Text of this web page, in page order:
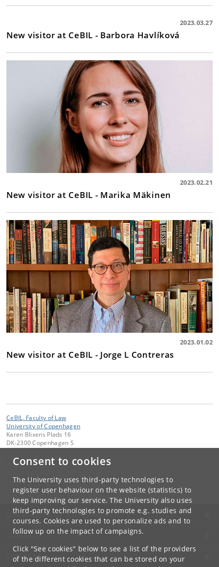
Consent to cookies
The University uses third-party technologies to
register user behaviour on the website (statistics) to
keep improving our service. The University also uses
third-party technologies to promote e.g. studies and
courses. Cookies are used to personalize ads and to
follow up on the impact of campaigns.
Click "See cookies" below to see a list of the providers
of the different cookies that can be stored on your
2023.03.27
New visitor at CeBIL - Barbora Havlíková
2023.02.21
New visitor at CeBIL - Marika Mäkinen
2023.01.02
New visitor at CeBIL - Jorge L Contreras
CeBIL, Faculty of Law
University of Copenhagen
Karen Blixens Plads 16
DK-2300 Copenhagen S
Contact:
jurfak@jur.ku. dk
+45 35 32 26 26
UNIVERSITY OF COPENHAGEN
CONTACT
SERVICES